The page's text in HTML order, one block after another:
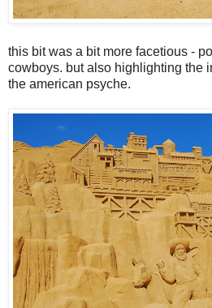
this bit was a bit more facetious -
cowboys. but also highlighting the
the american psyche.